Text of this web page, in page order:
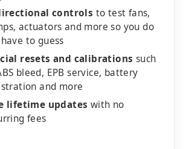
controls to test fans,
actuators and more so you do
to guess
resets and calibrations such
bleed, EPB service, battery
and more
lifetime updates with no
fees